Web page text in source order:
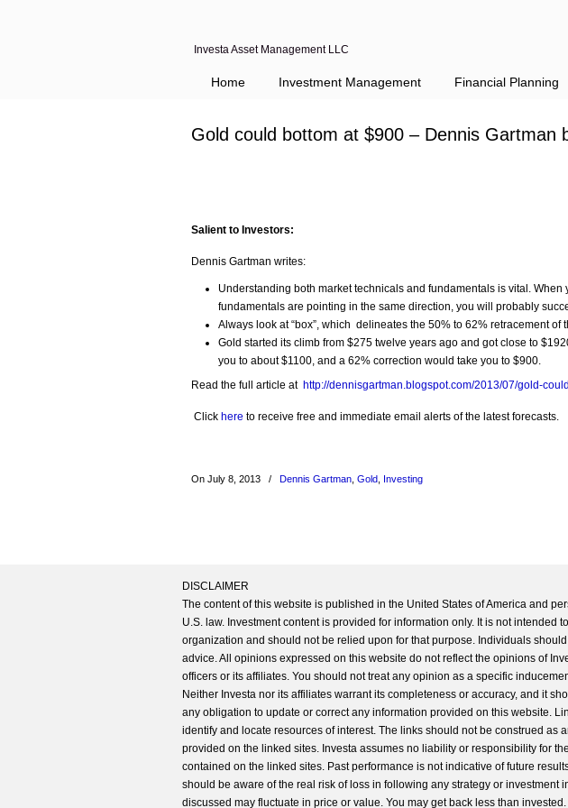
Investa Asset Management LLC
Home Investment Management Financial Planning
Gold could bottom at $900 – Dennis Gartman
Salient to Investors:
Dennis Gartman writes:
Understanding both market technicals and fundamentals is vital. When
fundamentals are pointing in the same direction, you will probably
Always look at “box”, which delineates the 50% to 62% retracement of
Gold started its climb from $275 twelve years ago and got close to
you to about $1100, and a 62% correction would take you to $900.
Read the full article at http://dennisgartman.blogspot.com/2013/07/gold-
Click here to receive free and immediate email alerts of the latest forecasts.
On July 8, 2013 / Dennis Gartman Gold Investing
DISCLAIMER
The content of this website is published in the United States of America and
U.S. law. Investment content is provided for information only. It is not
organization and should not be relied upon for that purpose. Individuals
advice. All opinions expressed on this website do not reflect the opinions of
officers or its affiliates. You should not treat any opinion as a specific
Neither Investa nor its affiliates warrant its completeness or accuracy, and it
any obligation to update or correct any information provided on this website.
identify and locate resources of interest. The links should not be construed as
provided on the linked sites. Investa assumes no liability or responsibility for
contained on the linked sites. Past performance is not indicative of future
should be aware of the real risk of loss in following any strategy or investment
discussed may fluctuate in price or value. You may get back less than